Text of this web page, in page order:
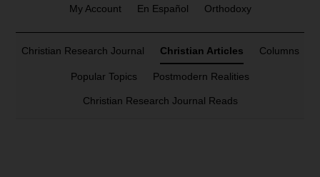
My Account En Español Orthodoxy
Christian Research Journal Christian Articles Columns
Popular Topics Postmodern Realities
Christian Research Journal Reads